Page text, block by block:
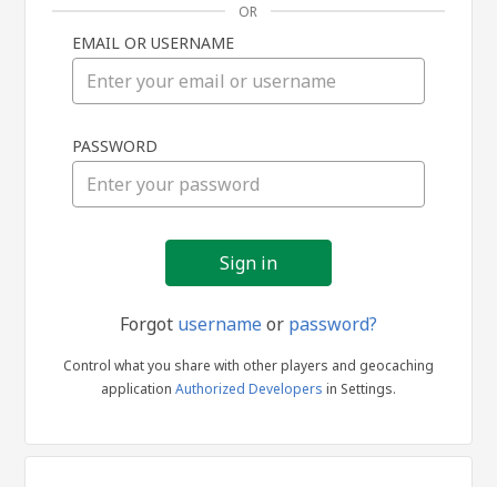
in
OR
EMAIL OR USERNAME
PASSWORD
Forgot usernameor password?
Control what you share with other players and geocaching
application Authorized Developers in Settings.